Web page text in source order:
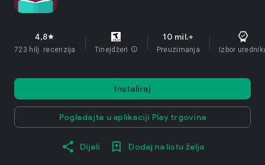
4,8star
723 hilj. recenzija Tinejdžeri info
10 mil.+
Preuzimanja Izbor
Instaliraj
Pogledajte u aplikaciji Play trgovina
Dijeli Dodaj na listu želja